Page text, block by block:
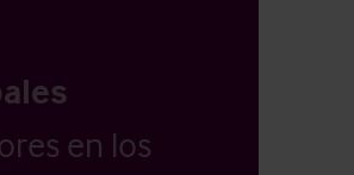
en los